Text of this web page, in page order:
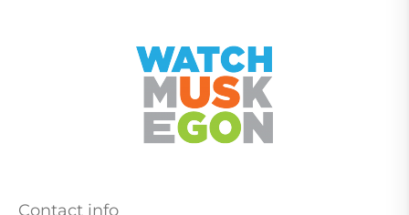
Contact info